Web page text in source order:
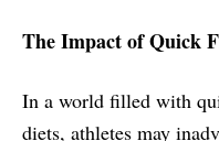
The Impact of Quick
In a world filled with
diets, athletes may